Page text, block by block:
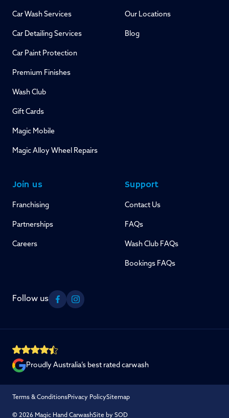
Car Wash Services
Car Detailing Services
Car Paint Protection
Premium Finishes
Wash Club
Gift Cards
Magic Mobile
Magic Alloy Wheel Repairs
Our Locations
Blog
Join us
Franchising
Partnerships
Careers
Support
Contact Us
FAQs
Wash Club FAQs
Bookings FAQs
Proudly Australia’s best rated carwash
Follow us
FacebookInstagram
Terms & ConditionsPrivacy PolicySitemap
© 2026 Magic Hand CarwashSite by SOD